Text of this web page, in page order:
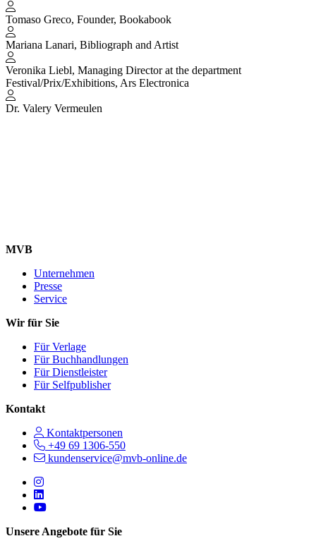
Tomaso Greco, Founder, Bookabook
Mariana Lanari, Bibliograph and Artist
Veronika Liebl, Managing Director at the department
Festival/Prix/Exhibitions, Ars Electronica
Dr. Valery Vermeulen
MVB
Unternehmen
Presse
Service
Wir für Sie
Für Verlage
Für Buchhandlungen
Für Dienstleister
Für Selfpublisher
Kontakt
Kontaktpersonen
+49 69 1306-550
kundenservice@mvb-online.de
Follow us on https://www.instagram.com/lifeatmvb/
Follow us on https://www.linkedin.com/company/mvbbooks
Follow us on https://www.youtube.com/@mvbbooks
Unsere Angebote für Sie